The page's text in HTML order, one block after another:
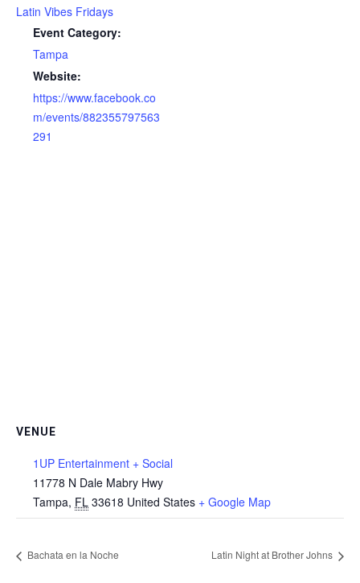
Latin Vibes Fridays
Event Category:
Tampa
Website:
https://www.facebook.co
m/events/882355797563
291
VENUE
1UP Entertainment + Social
11778 N Dale Mabry Hwy
Tampa, FL 33618 United States + Google Map
Bachata en la Noche Latin Night at Brother Johns